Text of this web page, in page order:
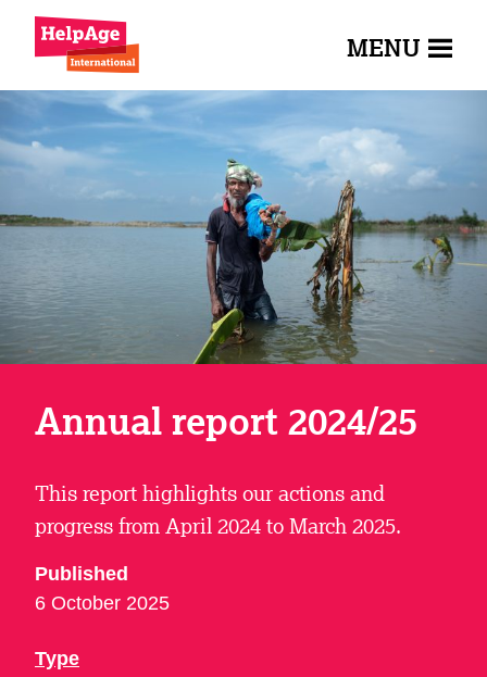
MENU
Annual report 2024/25
This report highlights our actions and
progress from April 2024 to March 2025.
Published
6 October 2025
Type